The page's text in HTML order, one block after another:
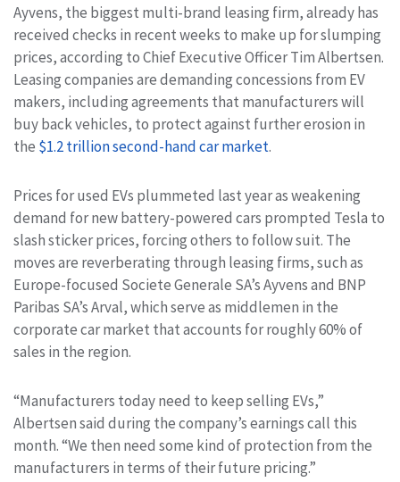
Ayvens, the biggest multi-brand leasing firm, already has
received checks in recent weeks to make up for slumping
prices, according to Chief Executive Officer Tim Albertsen.
Leasing companies are demanding concessions from EV
makers, including agreements that manufacturers will
buy back vehicles, to protect against further erosion in
the $1.2 trillion second-hand car market.
Prices for used EVs plummeted last year as weakening
demand for new battery-powered cars prompted Tesla to
slash sticker prices, forcing others to follow suit. The
moves are reverberating through leasing firms, such as
Europe-focused Societe Generale SA’s Ayvens and BNP
Paribas SA’s Arval, which serve as middlemen in the
corporate car market that accounts for roughly 60% of
sales in the region.
“Manufacturers today need to keep selling EVs,”
Albertsen said during the company’s earnings call this
month. “We then need some kind of protection from the
manufacturers in terms of their future pricing.”